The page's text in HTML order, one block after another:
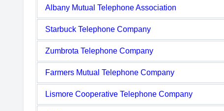
Albany Mutual Telephone Association
Starbuck Telephone Company
Zumbrota Telephone Company
Farmers Mutual Telephone Company
Lismore Cooperative Telephone Company